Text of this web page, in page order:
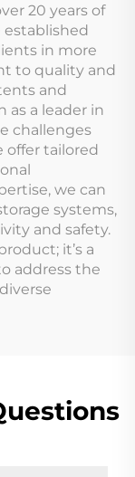
20 years of
established
in more
to quality and
and
as a leader in
challenges
offer tailored
we can
systems,
and safety.
it’s a
address the